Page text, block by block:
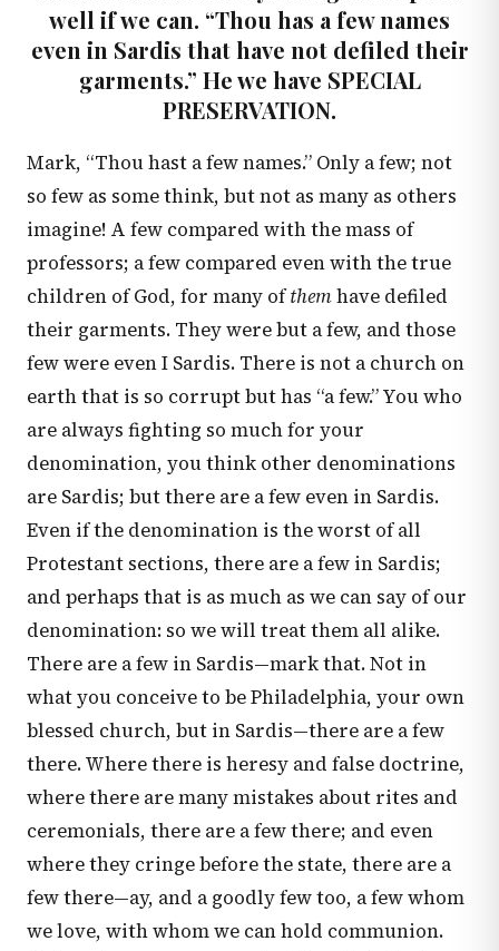
well if we can. “Thou has a few names
even in Sardis that have not defiled their
garments.” He we have SPECIAL
PRESERVATION.
Mark, “Thou hast a few names.” Only a few; not
so few as some think, but not as many as others
imagine! A few compared with the mass of
professors; a few compared even with the true
children of God, for many ofthemhave defiled
their garments. They were but a few, and those
few were even I Sardis. There is not a church on
earth that is so corrupt but has “a few.” You who
are always fighting so much for your
denomination, you think other denominations
are Sardis; but there are a few even in Sardis.
Even if the denomination is the worst of all
Protestant sections, there are a few in Sardis;
and perhaps that is as much as we can say of our
denomination: so we will treat them all alike.
There are a few in Sardis—mark that. Not in
what you conceive to be Philadelphia, your own
blessed church, but in Sardis—there are a few
there. Where there is heresy and false doctrine,
where there are many mistakes about rites and
ceremonials, there are a few there; and even
where they cringe before the state, there are a
few there—ay, and a goodly few too, a few whom
we love, with whom we can hold communion.